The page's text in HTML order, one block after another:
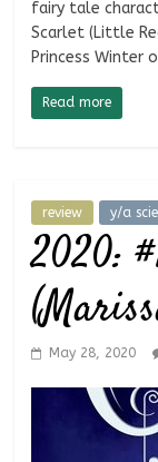
fairy tale
Scarlet (Little
Princess Winter
Read more
review y/a
2020:
May 28, 2020